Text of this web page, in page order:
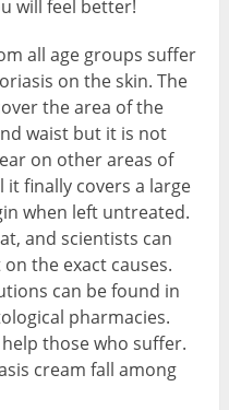
will feel better!
all age groups suffer
on the skin. The
the area of the
waist but it is not
on other areas of
finally covers a large
when left untreated.
and scientists can
the exact causes.
can be found in
pharmacies.
those who suffer.
cream fall among